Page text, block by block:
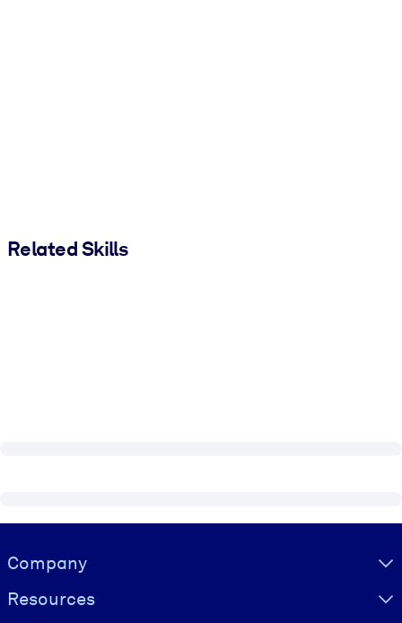
Related Skills
Visually hidden Text
Company
Resources